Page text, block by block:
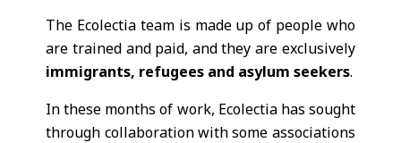
The Ecolectia team is made up of people who
are trained and paid, and they are exclusively
immigrants, refugees and asylum seekers.
In these months of work, Ecolectia has sought
through collaboration with some associations